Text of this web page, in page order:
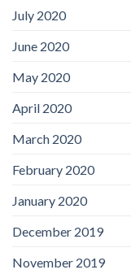
July 2020
June 2020
May 2020
April 2020
March 2020
February 2020
January 2020
December 2019
November 2019